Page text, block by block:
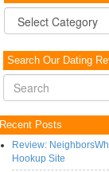
Categories
Search Our Dating
Recent Posts
Review:
Hookup Site